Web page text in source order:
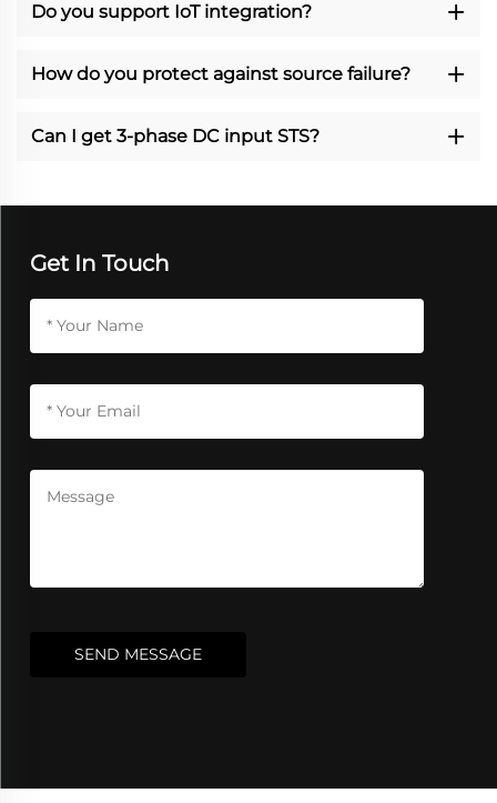
Do you support IoT integration?
How do you protect against source failure?
Can I get 3-phase DC input STS?
Get In Touch
SEND MESSAGE